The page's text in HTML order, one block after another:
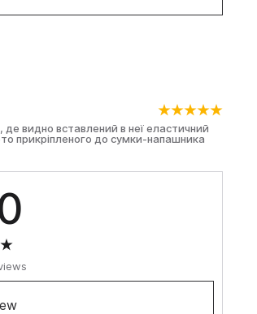
де видно вставлений в неї еластичний
прикріпленого до сумки-напашника